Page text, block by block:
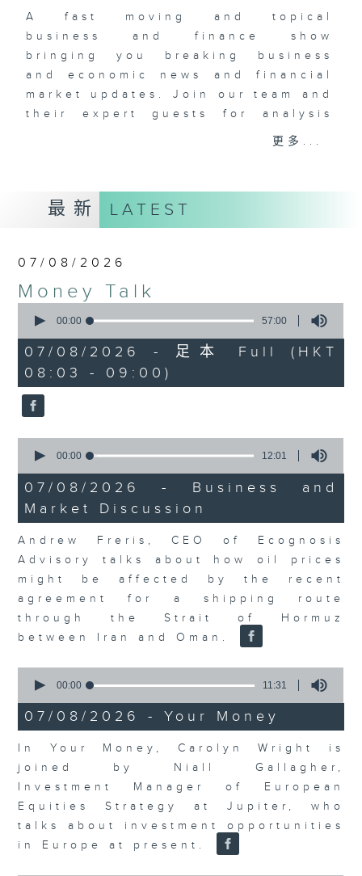
A fast moving and topical
business and finance show
bringing you breaking business
and economic news and financial
market updates. Join our team and
their expert guests for analysis
and discussion on the day's top
(HKT) on RTHK Radio 3.
Listen live
https://www.rthk.hk/radio/radio3
Email us at
更多...
最新 LATEST
07/08/2026
Money Talk
seconds
57
minutes,
0
seconds
00:00 57:00
07/08/2026 - 足本 Full (HKT
08:03 - 09:00)
seconds
12
minutes,
1
second
00:00 12:01
07/08/2026 - Business and
Market Discussion
Andrew Freris, CEO of Ecognosis
Advisory talks about how oil prices
might be affected by the recent
agreement for a shipping route
through the Strait of Hormuz
between Iran and Oman.
seconds
11
minutes,
seconds
00:00 11:31
07/08/2026 - Your Money
In Your Money, Carolyn Wright is
joined by Niall Gallagher,
Investment Manager of European
Equities Strategy at Jupiter, who
talks about investment opportunities
in Europe at present.